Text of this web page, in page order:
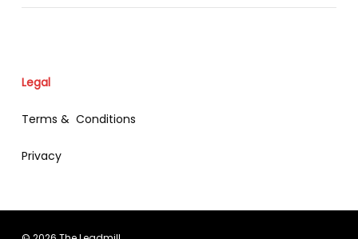
Legal
Terms & Conditions
Privacy